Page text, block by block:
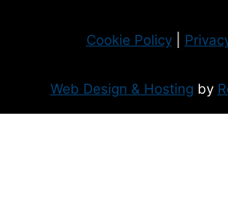
Cookie Policy|
Web Design & Hosting by